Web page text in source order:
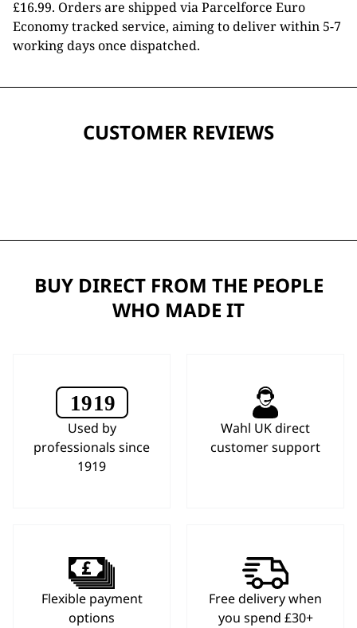
£16.99. Orders are shipped via Parcelforce Euro
Economy tracked service, aiming to deliver within 5-7
working days once dispatched.
CUSTOMER REVIEWS
BUY DIRECT FROM THE PEOPLE
WHO MADE IT
Used by
professionals since
1919
Wahl UK direct
customer support
Flexible payment
options
Free delivery when
you spend £30+